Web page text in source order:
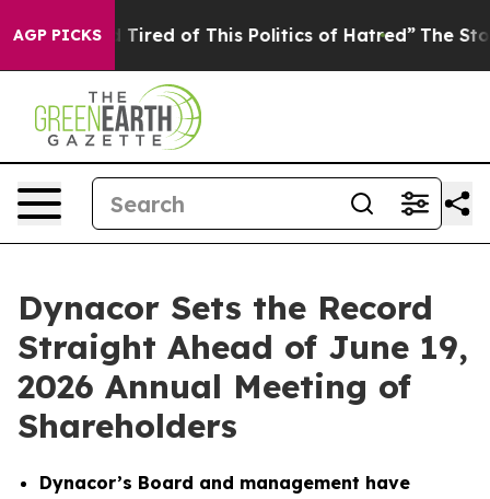
AGP PICKS
Tired of This Politics of Hatred” The Story Behind
Dynacor Sets the Record
Straight Ahead of June 19,
2026 Annual Meeting of
Shareholders
Dynacor’s Board and management have